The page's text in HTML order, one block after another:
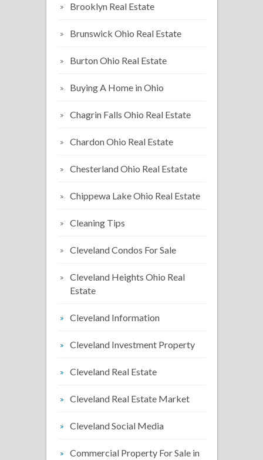
Brooklyn Real Estate
Brunswick Ohio Real Estate
Burton Ohio Real Estate
Buying A Home in Ohio
Chagrin Falls Ohio Real Estate
Chardon Ohio Real Estate
Chesterland Ohio Real Estate
Chippewa Lake Ohio Real Estate
Cleaning Tips
Cleveland Condos For Sale
Cleveland Heights Ohio Real
Estate
Cleveland Information
Cleveland Investment Property
Cleveland Real Estate
Cleveland Real Estate Market
Cleveland Social Media
Commercial Property For Sale in